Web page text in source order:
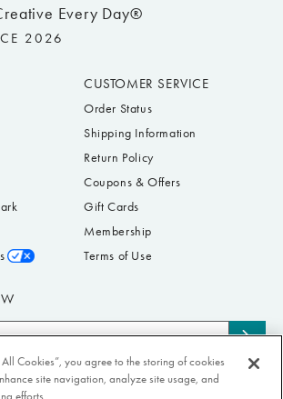
Every Day®
2026
CUSTOMER SERVICE
Order Status
Shipping Information
Return Policy
Coupons & Offers
Gift Cards
Membership
Terms of Use
to
to receive Paper Source offers & updates. You can
here . Unsubscribe from our emails at any time.
Cookies”, you agree to the storing of cookies
site navigation, analyze site usage, and
efforts.